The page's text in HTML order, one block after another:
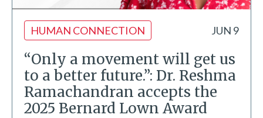
HUMAN CONNECTION JUN 9
“Only a movement will get us
to a better future.”: Dr. Reshma
Ramachandran accepts the
2025 Bernard Lown Award